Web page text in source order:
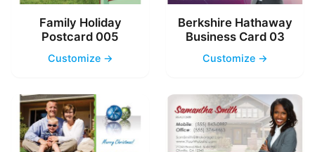
Family Holiday
Postcard 005
Customize →
Berkshire Hathaway
Business Card 03
Customize →